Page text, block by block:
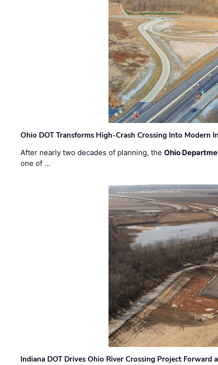
Ohio DOT Transforms High-Crash Crossing Into Modern
After nearly two decades of planning, theOhio
one of …
Indiana DOT Drives Ohio River Crossing Project Forward